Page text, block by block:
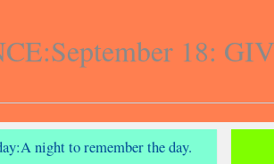
18:
night to remember the day.